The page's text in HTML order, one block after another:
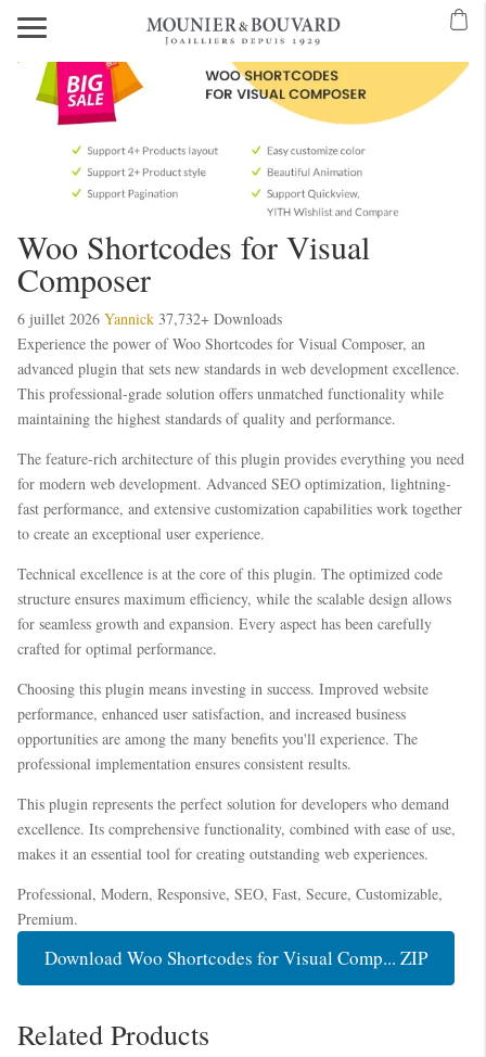
Woo Shortcodes for Visual
Composer
6 juillet 2026 Yannick 37,732+ Downloads
Experience the power of Woo Shortcodes for Visual Composer, an
advanced plugin that sets new standards in web development excellence.
This professional-grade solution offers unmatched functionality while
maintaining the highest standards of quality and performance.
The feature-rich architecture of this plugin provides everything you need
for modern web development. Advanced SEO optimization, lightning-
fast performance, and extensive customization capabilities work together
to create an exceptional user experience.
Technical excellence is at the core of this plugin. The optimized code
structure ensures maximum efficiency, while the scalable design allows
for seamless growth and expansion. Every aspect has been carefully
crafted for optimal performance.
Choosing this plugin means investing in success. Improved website
performance, enhanced user satisfaction, and increased business
opportunities are among the many benefits you'll experience. The
professional implementation ensures consistent results.
This plugin represents the perfect solution for developers who demand
excellence. Its comprehensive functionality, combined with ease of use,
makes it an essential tool for creating outstanding web experiences.
Professional, Modern, Responsive, SEO, Fast, Secure, Customizable,
Premium.
Download Woo Shortcodes for Visual Comp... ZIP
Related Products